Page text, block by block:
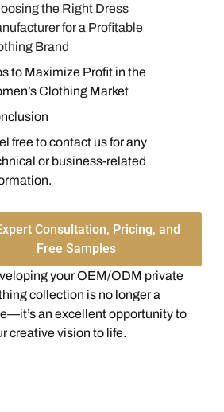
the Right Dress
for a Profitable
Brand
to Maximize Profit in the
Clothing Market
free to contact us for any
or business-related
Consultation, Pricing, and
Free Samples
your OEM/ODM private
collection is no longer a
an excellent opportunity to
creative vision to life.